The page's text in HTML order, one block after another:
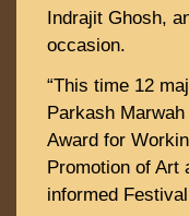
Indrajit Ghosh,
occasion.
“This time 12
Parkash
Award for
Promotion of Art
informed